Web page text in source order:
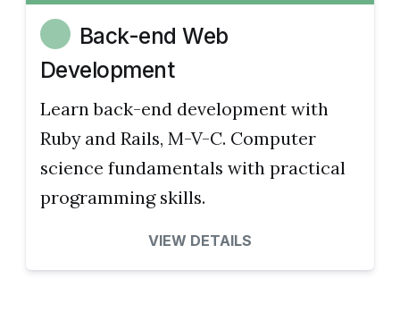
Back-end Web
Development
Learn back-end development with
Ruby and Rails, M-V-C. Computer
science fundamentals with practical
programming skills.
VIEW DETAILS